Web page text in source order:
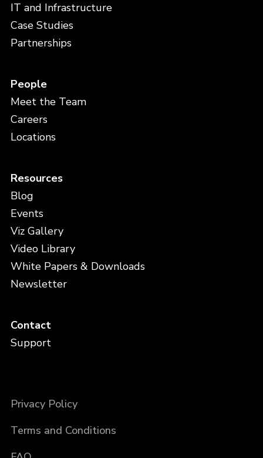
IT and Infrastructure
Case Studies
Partnerships
People
Meet the Team
Careers
Locations
Resources
Blog
Events
Viz Gallery
Video Library
White Papers & Downloads
Newsletter
Contact
Support
Privacy Policy
Terms and Conditions